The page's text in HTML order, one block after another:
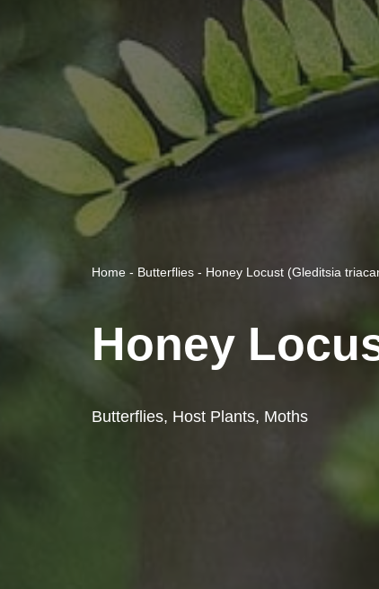
Home - Butterflies - Honey Locust (Gleditsia
Honey
Butterflies, Host Plants, Moths